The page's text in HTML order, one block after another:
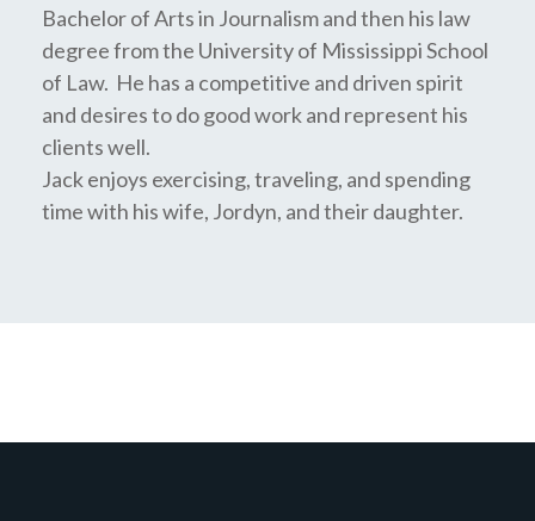
Bachelor of Arts in Journalism and then his law
degree from the University of Mississippi School
of Law. He has a competitive and driven spirit
and desires to do good work and represent his
clients well.
Jack enjoys exercising, traveling, and spending
time with his wife, Jordyn, and their daughter.